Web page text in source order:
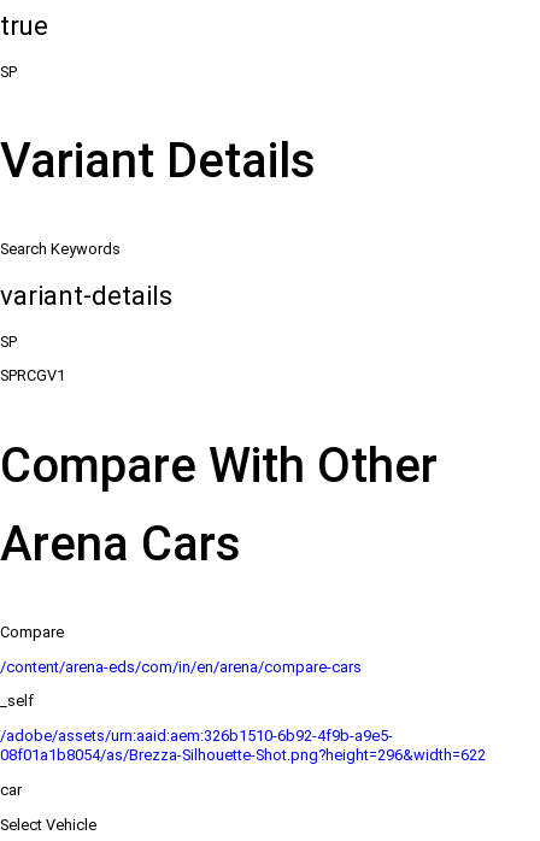
true
SP
Variant Details
Search Keywords
variant-details
SP
SPRCGV1
Compare With Other
Arena Cars
Compare
/content/arena-eds/com/in/en/arena/compare-cars
_self
/adobe/assets/urn:aaid:aem:326b1510-6b92-4f9b-a9e5-
08f01a1b8054/as/Brezza-Silhouette-Shot.png?height=296&width=622
car
Select Vehicle